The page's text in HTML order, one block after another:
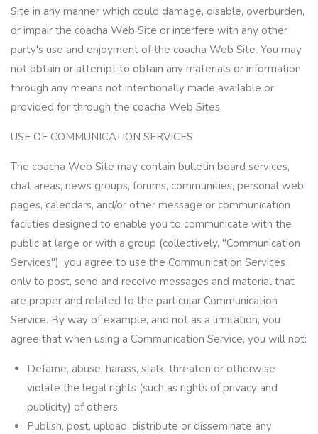
Site in any manner which could damage, disable, overburden,
or impair the coacha Web Site or interfere with any other
party's use and enjoyment of the coacha Web Site. You may
not obtain or attempt to obtain any materials or information
through any means not intentionally made available or
provided for through the coacha Web Sites.
USE OF COMMUNICATION SERVICES
The coacha Web Site may contain bulletin board services,
chat areas, news groups, forums, communities, personal web
pages, calendars, and/or other message or communication
facilities designed to enable you to communicate with the
public at large or with a group (collectively, "Communication
Services"), you agree to use the Communication Services
only to post, send and receive messages and material that
are proper and related to the particular Communication
Service. By way of example, and not as a limitation, you
agree that when using a Communication Service, you will not:
Defame, abuse, harass, stalk, threaten or otherwise
violate the legal rights (such as rights of privacy and
publicity) of others.
Publish, post, upload, distribute or disseminate any